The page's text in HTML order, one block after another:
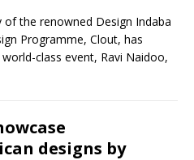
the renowned Design Indaba
Programme, Clout, has
class event, Ravi Naidoo,
designs by